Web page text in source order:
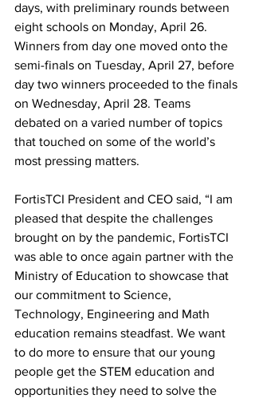
days, with preliminary rounds between
eight schools on Monday, April 26.
Winners from day one moved onto the
semi-finals on Tuesday, April 27, before
day two winners proceeded to the finals
on Wednesday, April 28. Teams
debated on a varied number of topics
that touched on some of the world’s
most pressing matters.
FortisTCI President and CEO said, “I am
pleased that despite the challenges
brought on by the pandemic, FortisTCI
was able to once again partner with the
Ministry of Education to showcase that
our commitment to Science,
Technology, Engineering and Math
education remains steadfast. We want
to do more to ensure that our young
people get the STEM education and
opportunities they need to solve the